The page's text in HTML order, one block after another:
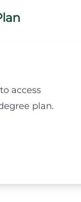
access
plan.